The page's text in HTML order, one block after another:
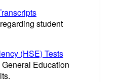
student
(HSE) Tests
Education